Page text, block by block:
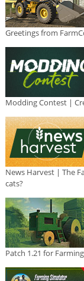
Greetings from
Modding Contest |
News Harvest | The
cats?
Patch 1.21 for